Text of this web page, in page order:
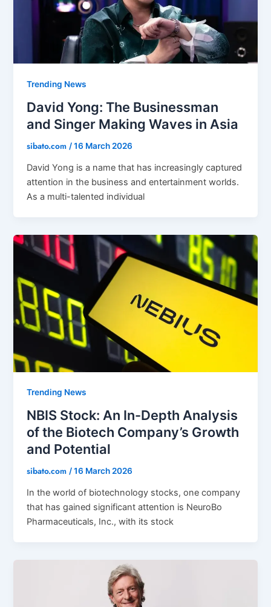
Trending News
David Yong: The Businessman
and Singer Making Waves in Asia
sibato.com/16 March 2026
David Yong is a name that has increasingly captured
attention in the business and entertainment worlds.
As a multi-talented individual
Trending News
NBIS Stock: An In-Depth Analysis
of the Biotech Company’s Growth
and Potential
sibato.com/16 March 2026
In the world of biotechnology stocks, one company
that has gained significant attention is NeuroBo
Pharmaceuticals, Inc., with its stock